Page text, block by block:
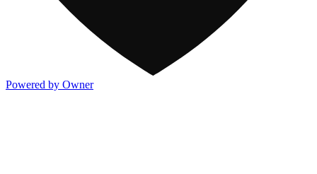
Powered by Owner